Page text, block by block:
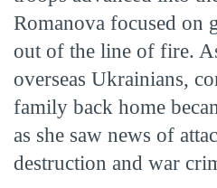
Romanova focused on
out of the line of fire.
overseas Ukrainians,
family back home
as she saw news of
destruction and war